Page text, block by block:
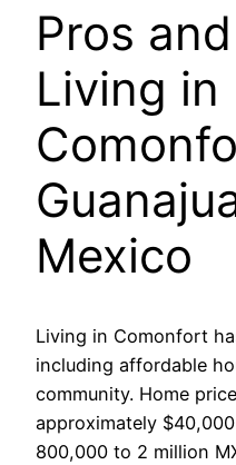
Pros
Living in
Mexico
Living in Comonfort
including affordable
community. Home
approximately
800,000 to 2 million